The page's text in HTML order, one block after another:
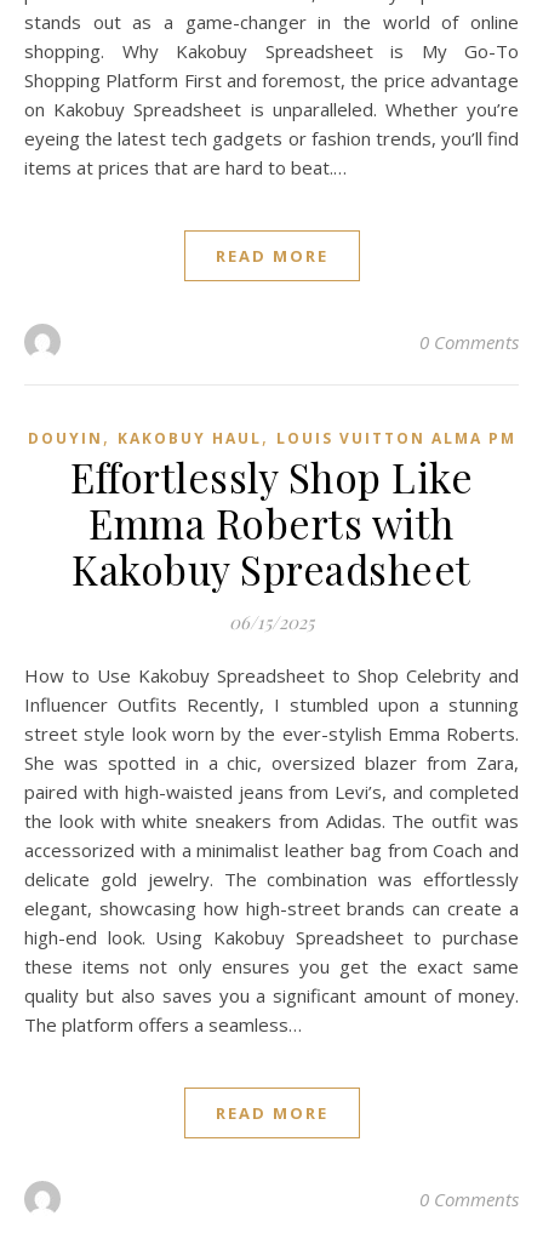
stands out as a game-changer in the world of online
shopping. Why Kakobuy Spreadsheet is My Go-To
Shopping Platform First and foremost, the price advantage
on Kakobuy Spreadsheet is unparalleled. Whether you’re
eyeing the latest tech gadgets or fashion trends, you’ll find
items at prices that are hard to beat.…
READ MORE
0 Comments
DOUYIN , KAKOBUY HAUL, LOUIS VUITTON ALMA PM
Effortlessly Shop Like
Emma Roberts with
Kakobuy Spreadsheet
06/15/2025
How to Use Kakobuy Spreadsheet to Shop Celebrity and
Influencer Outfits Recently, I stumbled upon a stunning
street style look worn by the ever-stylish Emma Roberts.
She was spotted in a chic, oversized blazer from Zara,
paired with high-waisted jeans from Levi’s, and completed
the look with white sneakers from Adidas. The outfit was
accessorized with a minimalist leather bag from Coach and
delicate gold jewelry. The combination was effortlessly
elegant, showcasing how high-street brands can create a
high-end look. Using Kakobuy Spreadsheet to purchase
these items not only ensures you get the exact same
quality but also saves you a significant amount of money.
The platform offers a seamless…
READ MORE
0 Comments